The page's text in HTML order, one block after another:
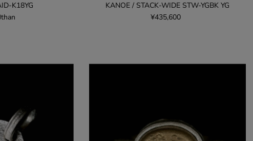
K18YG
KANOE / STACK-WIDE STW-YGBK YG
¥435,600